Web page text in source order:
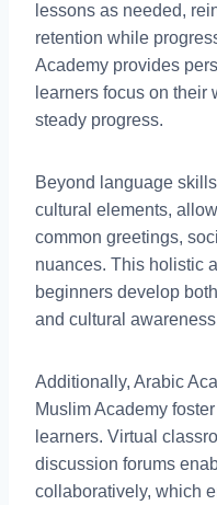
lessons as needed,
retention while
Academy provides
learners focus on
steady progress.
Beyond language
cultural elements,
common greetings,
nuances. This holistic
beginners develop
and cultural
Additionally, Arabic
Muslim Academy
learners. Virtual
discussion forums
collaboratively, which